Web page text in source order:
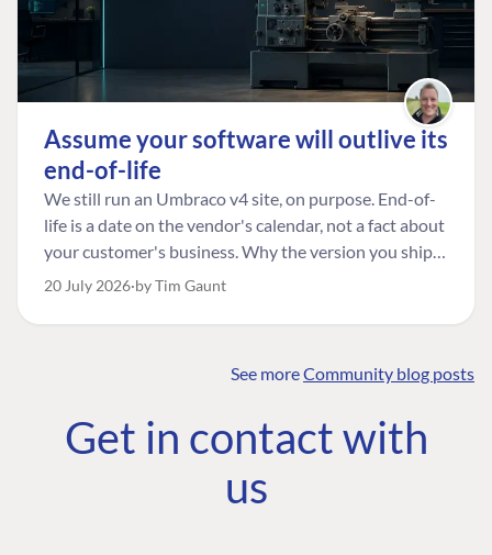
Assume your software will outlive its
end-of-life
We still run an Umbraco v4 site, on purpose. End-of-
life is a date on the vendor's calendar, not a fact about
your customer's business. Why the version you ship is
the one worth designing for, and how to tell a
20 July 2026 by Tim Gaunt
See moreCommunity blog posts
Get in contact with
us
COMMUNITY
Community
Roadmap
The Developer